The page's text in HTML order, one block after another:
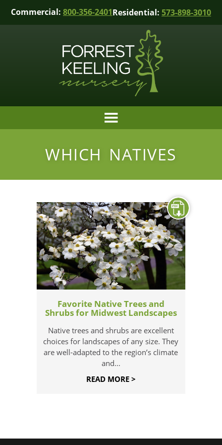
Commercial: 800-356-2401Residential: 573-898-3010
WHICH NATIVES
Favorite Native Trees and
Shrubs for Midwest Landscapes
Native trees and shrubs are excellent
choices for landscapes of any size. They
are well-adapted to the region’s climate
and...
READ MORE >